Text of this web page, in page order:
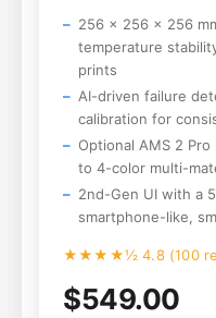
256 x 256 x 256
temperature
prints
AI-driven failure
calibration for
Optional AMS 2
to 4-color multi-
2nd-Gen UI with a
smartphone-like,
★★★★½ 4.8 (100
$549.00